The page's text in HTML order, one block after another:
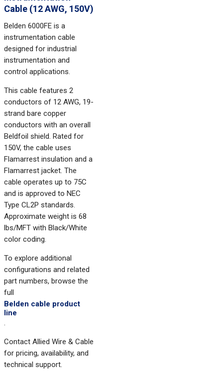
Cable (12 AWG, 150V)
Belden 6000FE is a
instrumentation cable
designed for industrial
instrumentation and
control applications.
This cable features 2
conductors of 12 AWG, 19-
strand bare copper
conductors with an overall
Beldfoil shield. Rated for
150V, the cable uses
Flamarrest insulation and a
Flamarrest jacket. The
cable operates up to 75C
and is approved to NEC
Type CL2P standards.
Approximate weight is 68
lbs/MFT with Black/White
color coding.
To explore additional
configurations and related
part numbers, browse the
full
Belden cable product
line
.
Contact Allied Wire & Cable
for pricing, availability, and
technical support.